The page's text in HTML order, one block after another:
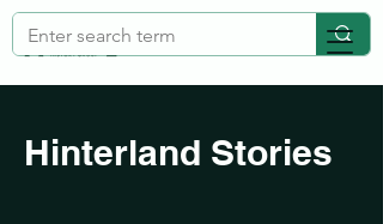
Hinterland Stories